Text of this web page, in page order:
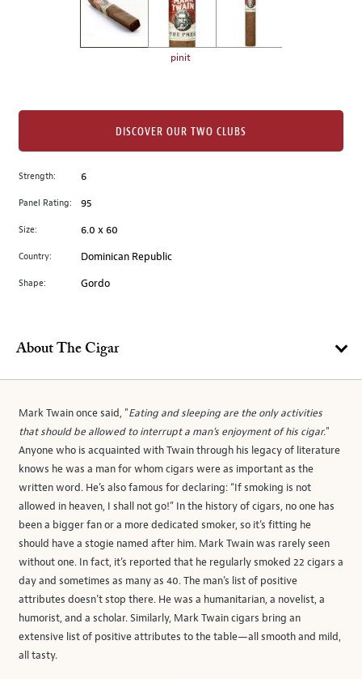
image
to
main
image
pinit
Strength: 6
Panel Rating: 95
Size: 6.0 x 60
Country: Dominican Republic
Shape: Gordo
DISCOVER OUR TWO CLUBS
About The Cigar
Mark Twain once said, "Eating and sleeping are the only activities
that should be allowed to interrupt a man's enjoyment of his cigar."
Anyone who is acquainted with Twain through his legacy of literature
knows he was a man for whom cigars were as important as the
written word. He’s also famous for declaring: “If smoking is not
allowed in heaven, I shall not go!” In the history of cigars, no one has
been a bigger fan or a more dedicated smoker, so it’s fitting he
should have a stogie named after him. Mark Twain was rarely seen
without one. In fact, it’s reported that he regularly smoked 22 cigars a
day and sometimes as many as 40. The man’s list of positive
attributes doesn’t stop there. He was a humanitarian, a novelist, a
humorist, and a scholar. Similarly, Mark Twain cigars bring an
extensive list of positive attributes to the table—all smooth and mild,
all tasty.